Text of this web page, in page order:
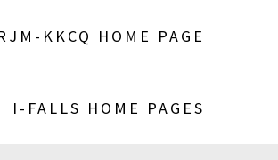
KKCQ HOME PAGE
I-FALLS HOME PAGES